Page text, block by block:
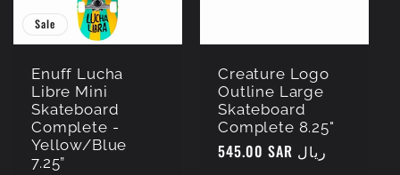
Sale
Enuff Lucha
Libre Mini
Skateboard
Complete -
Yellow/Blue
7.25”
Creature Logo
Outline Large
Skateboard
Complete 8.25"
Regular
545.00 SAR ريال